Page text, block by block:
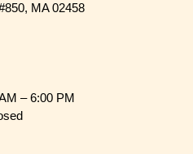
MA 02458
– 6:00 PM